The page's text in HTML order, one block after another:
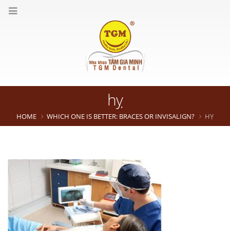
hỵ
HOME WHICH ONE IS BETTER: BRACES OR INVISALIGN? HỴ